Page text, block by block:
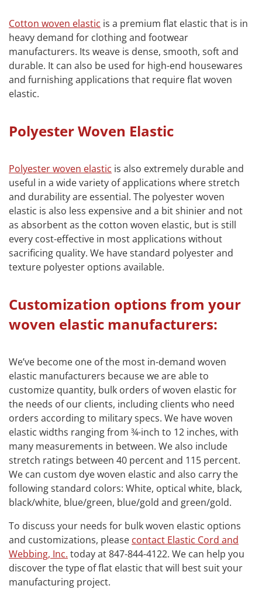
Cotton woven elastic is a premium flat elastic that is in
heavy demand for clothing and footwear
manufacturers. Its weave is dense, smooth, soft and
durable. It can also be used for high-end housewares
and furnishing applications that require flat woven
elastic.
Polyester Woven Elastic
Polyester woven elastic is also extremely durable and
useful in a wide variety of applications where stretch
and durability are essential. The polyester woven
elastic is also less expensive and a bit shinier and not
as absorbent as the cotton woven elastic, but is still
every cost-effective in most applications without
sacrificing quality. We have standard polyester and
texture polyester options available.
Customization options from your
woven elastic manufacturers:
We’ve become one of the most in-demand woven
elastic manufacturers because we are able to
customize quantity, bulk orders of woven elastic for
the needs of our clients, including clients who need
orders according to military specs. We have woven
elastic widths ranging from ¾-inch to 12 inches, with
many measurements in between. We also include
stretch ratings between 40 percent and 115 percent.
We can custom dye woven elastic and also carry the
following standard colors: White, optical white, black,
black/white, blue/green, blue/gold and green/gold.
To discuss your needs for bulk woven elastic options
and customizations, please contact Elastic Cord and
Webbing, Inc. today at 847-844-4122. We can help you
discover the type of flat elastic that will best suit your
manufacturing project.